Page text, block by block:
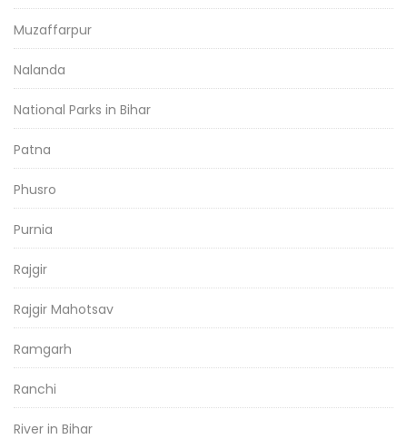
Muzaffarpur
Nalanda
National Parks in Bihar
Patna
Phusro
Purnia
Rajgir
Rajgir Mahotsav
Ramgarh
Ranchi
River in Bihar